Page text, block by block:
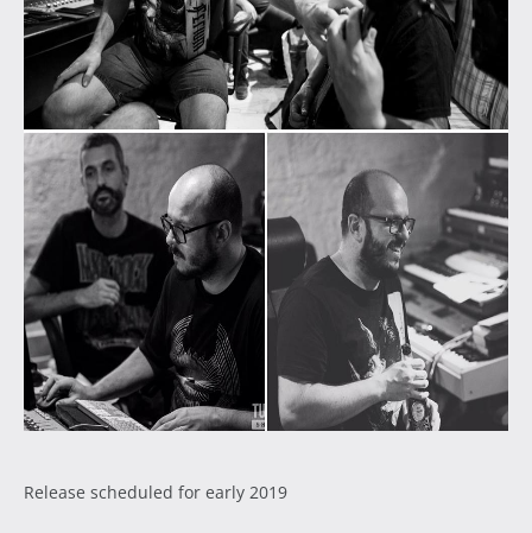
Release scheduled for early 2019